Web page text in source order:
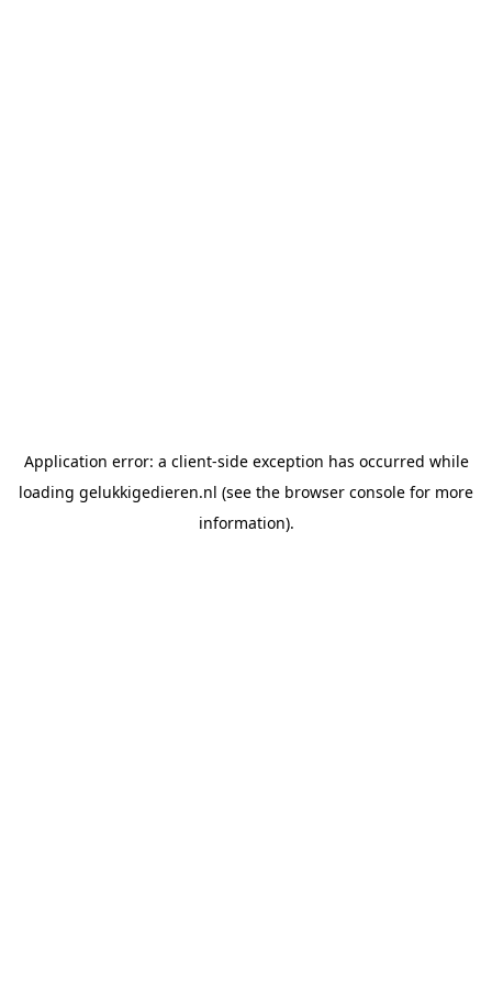
Application error: a client-side exception has occurred while
loading gelukkigedieren.nl (see the browser console for more
information).